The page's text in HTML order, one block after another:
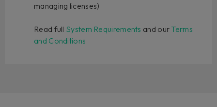
managing licenses)
Read full System Requirements and our Terms
and Conditions